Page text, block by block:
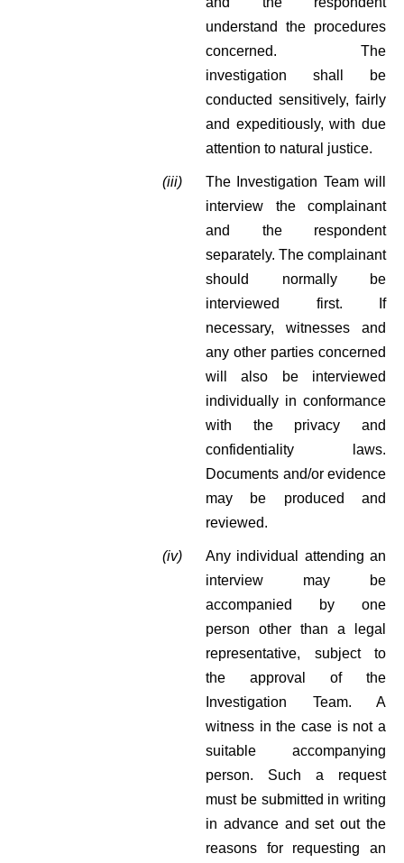
understand the procedures
concerned. The
investigation shall be
conducted sensitively, fairly
and expeditiously, with due
attention to natural justice.
(iii)
The Investigation Team will
interview the complainant
and the respondent
separately. The complainant
should normally be
interviewed first. If
necessary, witnesses and
any other parties concerned
will also be interviewed
individually in conformance
with the privacy and
confidentiality laws.
Documents and/or evidence
may be produced and
reviewed.
(iv)
Any individual attending an
interview may be
accompanied by one
person other than a legal
representative, subject to
the approval of the
Investigation Team. A
witness in the case is not a
suitable accompanying
person. Such a request
must be submitted in writing
in advance and set out the
reasons for requesting an